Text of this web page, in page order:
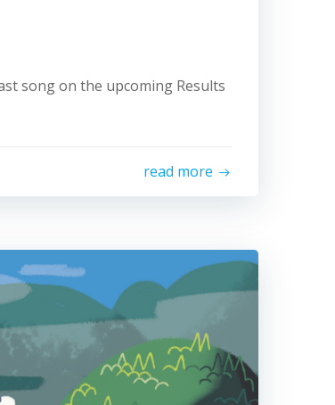
song on the upcoming Results
read more